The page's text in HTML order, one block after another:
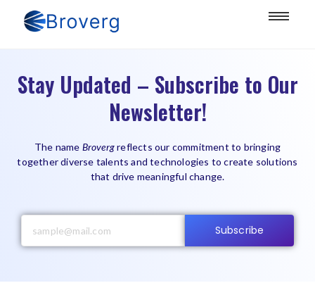
Stay Updated – Subscribe to Our
Newsletter!
The name Brovergreflects our commitment to bringing
together diverse talents and technologies to create solutions
that drive meaningful change.
Subscribe